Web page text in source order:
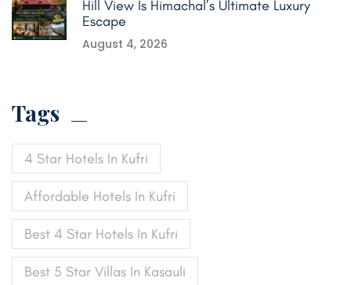
Hill View Is Himachal’s Ultimate Luxury
Escape
August 4, 2026
Tags
4 Star Hotels In Kufri
Affordable Hotels In Kufri
Best 4 Star Hotels In Kufri
Best 5 Star Villas In Kasauli